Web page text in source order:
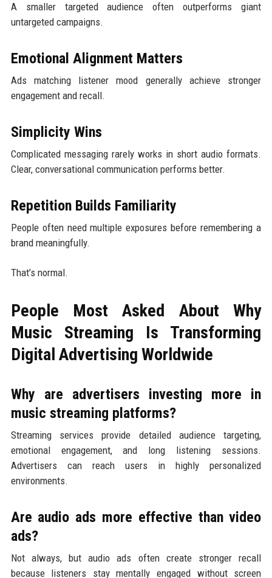
A smaller targeted audience often outperforms giant
untargeted campaigns.
Emotional Alignment Matters
Ads matching listener mood generally achieve stronger
engagement and recall.
Simplicity Wins
Complicated messaging rarely works in short audio formats.
Clear, conversational communication performs better.
Repetition Builds Familiarity
People often need multiple exposures before remembering a
brand meaningfully.
That’s normal.
People Most Asked About Why
Music Streaming Is Transforming
Digital Advertising Worldwide
Why are advertisers investing more in
music streaming platforms?
Streaming services provide detailed audience targeting,
emotional engagement, and long listening sessions.
Advertisers can reach users in highly personalized
environments.
Are audio ads more effective than video
ads?
Not always, but audio ads often create stronger recall
because listeners stay mentally engaged without screen